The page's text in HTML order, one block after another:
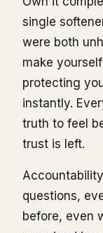
single
were both
make
protecting
instantly.
truth to feel
trust is left.
questions,
before, even